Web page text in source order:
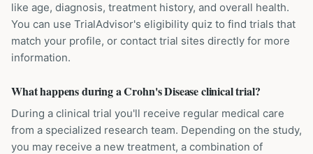
like age, diagnosis, treatment history, and overall health.
You can use TrialAdvisor's eligibility quiz to find trials that
match your profile, or contact trial sites directly for more
information.
What happens during a Crohn's Disease clinical trial?
During a clinical trial you'll receive regular medical care
from a specialized research team. Depending on the study,
you may receive a new treatment, a combination of